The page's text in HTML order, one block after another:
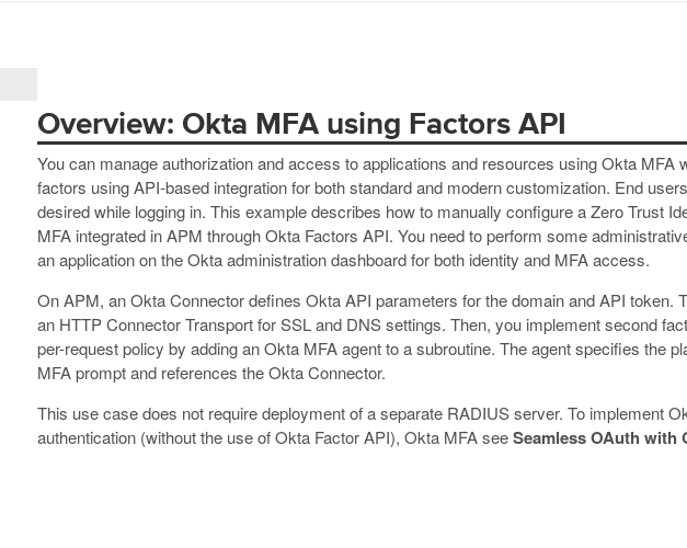
Overview: Okta MFA using Factors API
You can manage authorization and access to applications and resources using Okta MFA
factors using API-based integration for both standard and modern customization. End
desired while logging in. This example describes how to manually configure a Zero Trust
MFA integrated in APM through Okta Factors API. You need to perform some
an application on the Okta administration dashboard for both identity and MFA access.
On APM, an Okta Connector defines Okta API parameters for the domain and API token.
an HTTP Connector Transport for SSL and DNS settings. Then, you implement second
per-request policy by adding an Okta MFA agent to a subroutine. The agent specifies the
MFA prompt and references the Okta Connector.
This use case does not require deployment of a separate RADIUS server. To implement
authentication (without the use of Okta Factor API), Okta MFA seeSeamless OAuth with